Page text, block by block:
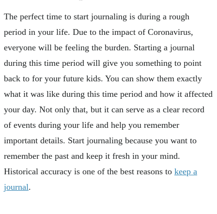
The perfect time to start journaling is during a rough
period in your life. Due to the impact of Coronavirus,
everyone will be feeling the burden. Starting a journal
during this time period will give you something to point
back to for your future kids. You can show them exactly
what it was like during this time period and how it affected
your day. Not only that, but it can serve as a clear record
of events during your life and help you remember
important details. Start journaling because you want to
remember the past and keep it fresh in your mind.
Historical accuracy is one of the best reasons to keep a
journal.